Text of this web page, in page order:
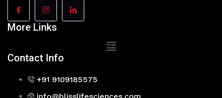
More Links
Main
Contact Info
+91 9109185575